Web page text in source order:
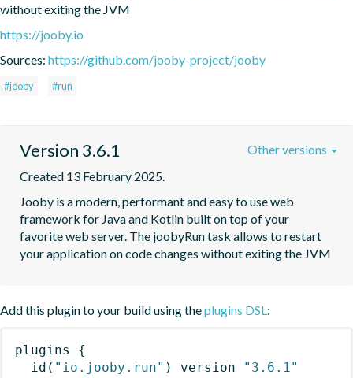
without exiting the JVM
https://jooby.io
Sources: https://github.com/jooby-project/jooby
#jooby #run
Version 3.6.1
Created 13 February 2025.
Jooby is a modern, performant and easy to use web
framework for Java and Kotlin built on top of your
favorite web server. The joobyRun task allows to restart
your application on code changes without exiting the JVM
Other versions
Add this plugin to your build using theplugins DSL:
plugins
{
id ( "io.jooby.run" ) version
"3.6.1"